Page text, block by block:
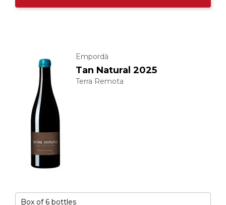
Empordà
Tan Natural 2025
Terra Remota